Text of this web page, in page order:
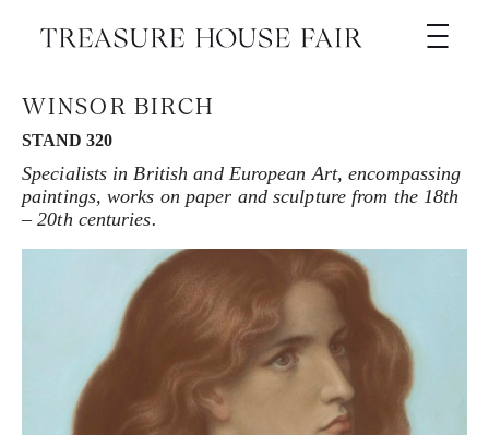
WINSOR BIRCH
STAND 320
Specialists in British and European Art, encompassing
paintings, works on paper and sculpture from the 18th
– 20th centuries.